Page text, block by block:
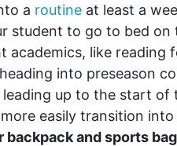
a routine at least a
student to go to bed
academics, like reading
into preseason
up to the start of
easily transition
backpack and sports bag